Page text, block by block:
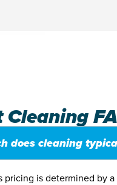
Cleaning
does cleaning
pricing is determined by